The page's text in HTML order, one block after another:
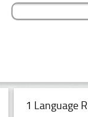
1 Language